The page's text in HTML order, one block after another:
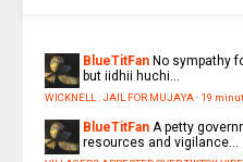
BlueTitFan No sympathy
but iidhii huchi...
WICKNELL : JAIL FOR MUJAYA· 19
BlueTitFan A petty
resources and vigilance...